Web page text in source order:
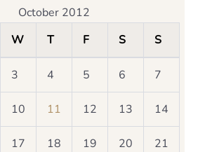
October 2012
W T F S S
3 4 5 6 7
10 11 12 13 14
17 18 19 20 21